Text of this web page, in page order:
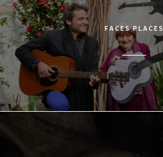
FACES PLACES